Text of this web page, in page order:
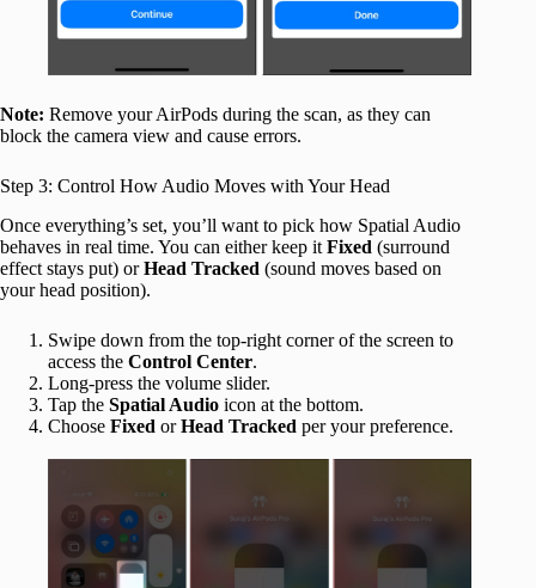
Note: Remove your AirPods during the scan, as they can
block the camera view and cause errors.
Step 3: Control How Audio Moves with Your Head
Once everything’s set, you’ll want to pick how Spatial Audio
behaves in real time. You can either keep it Fixed (surround
effect stays put) orHead Tracked (sound moves based on
your head position).
Swipe down from the top-right corner of the screen to
access the Control Center.
Long-press the volume slider.
Tap the Spatial Audio icon at the bottom.
Choose Fixed orHead Tracked per your preference.